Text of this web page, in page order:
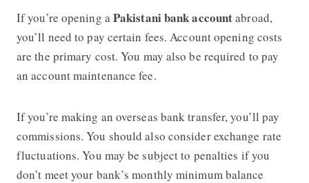
If you’re opening aPakistani bank accountabroad,
you’ll need to pay certain fees. Account opening costs
are the primary cost. You may also be required to pay
an account maintenance fee.
If you’re making an overseas bank transfer, you’ll pay
commissions. You should also consider exchange rate
fluctuations. You may be subject to penalties if you
don’t meet your bank’s monthly minimum balance